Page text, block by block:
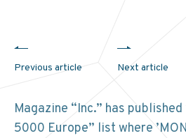
Previous article Next article
Magazine “Inc.” has
5000 Europe” list where